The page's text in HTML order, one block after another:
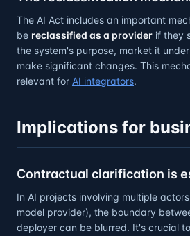
The AI Act includes an important
be reclassified as a provider if they
the system's purpose, market it
make significant changes. This
relevant for AI integrators.
Implications for
Contractual clarification is
In AI projects involving multiple
model provider), the boundary
deployer can be blurred. It's crucial to